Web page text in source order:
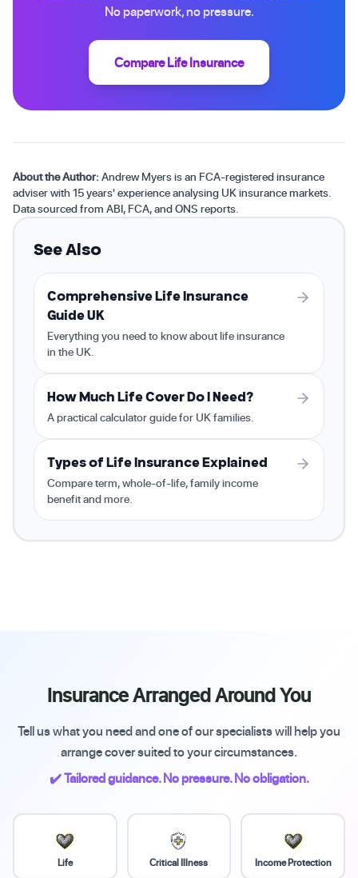
No paperwork, no pressure.
Compare Life Insurance
About the Author:Andrew Myers is an FCA-registered insurance
adviser with 15 years' experience analysing UK insurance markets.
Data sourced from ABI, FCA, and ONS reports.
See Also
Comprehensive Life Insurance
Guide UK
Everything you need to know about life insurance
in the UK.
How Much Life Cover Do I Need?
A practical calculator guide for UK families.
Types of Life Insurance Explained
Compare term, whole-of-life, family income
benefit and more.
Insurance Arranged Around You
Tell us what you need and one of our specialists will help you
arrange cover suited to your circumstances.
✔️ Tailored guidance. No pressure. No obligation.
Life Critical Illness Income Protection